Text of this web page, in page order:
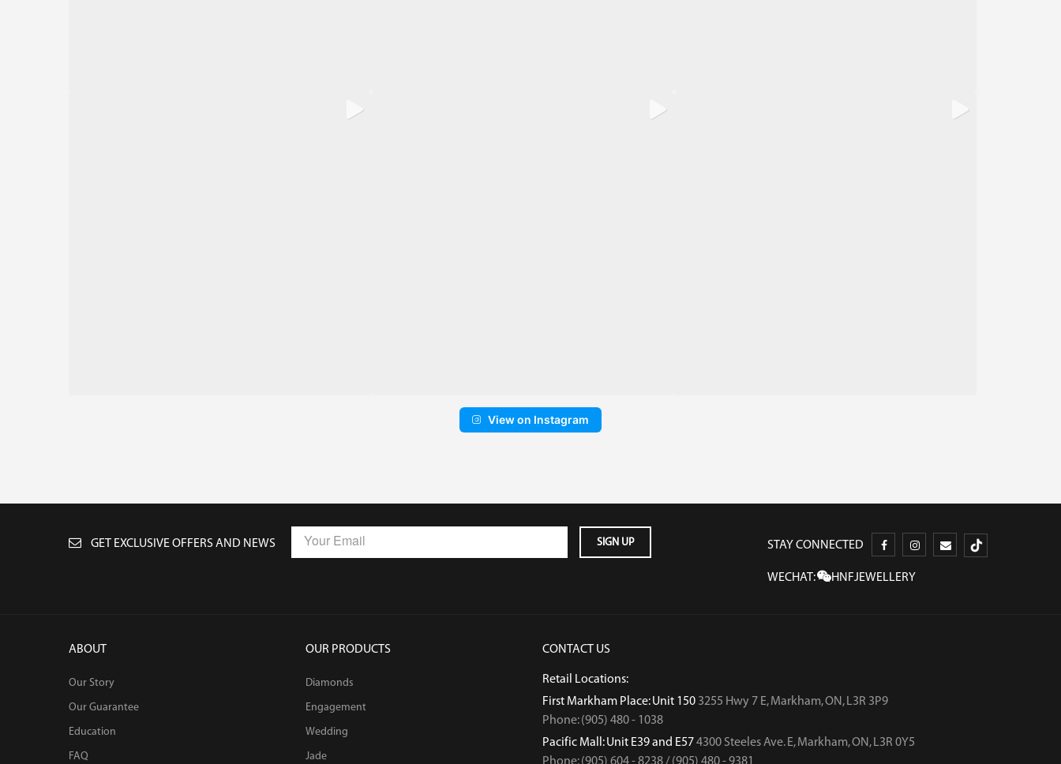
View on Instagram
GET EXCLUSIVE OFFERS AND NEWS STAY CONNECTED
WECHAT: HNFJEWELLERY
ABOUT
Our Story
Our Guarantee
Education
FAQ
OUR PRODUCTS
Diamonds
Engagement
Wedding
Jade
CONTACT US
Retail Locations:
First Markham Place: Unit 150 3255 Hwy 7 E, Markham, ON, L3R 3P9
Phone: (905) 480 - 1038
Pacific Mall: Unit E39 and E574300 Steeles Ave. E, Markham, ON, L3R 0Y5
Phone: (905) 604 - 8238 / (905) 480 - 9381